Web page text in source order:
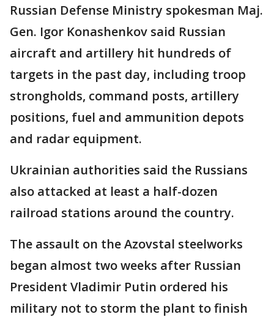
Russian Defense Ministry spokesman Maj.
Gen. Igor Konashenkov said Russian
aircraft and artillery hit hundreds of
targets in the past day, including troop
strongholds, command posts, artillery
positions, fuel and ammunition depots
and radar equipment.
Ukrainian authorities said the Russians
also attacked at least a half-dozen
railroad stations around the country.
The assault on the Azovstal steelworks
began almost two weeks after Russian
President Vladimir Putin ordered his
military not to storm the plant to finish